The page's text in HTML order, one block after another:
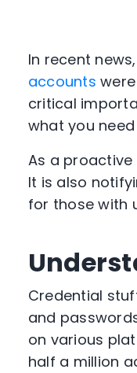
In recent
accounts
critical
what you
As a
It is also
for those with
Credential
and
on various
half a million